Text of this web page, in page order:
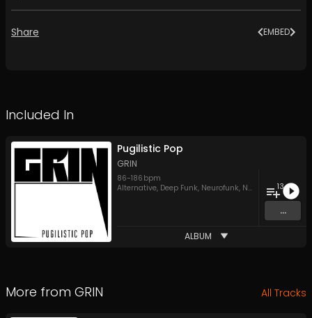
Share EMBED
Included In
Pugilistic Pop
GRIN
86-186 bpm
Alternative, Deep Funk, Neurofunk, New wave ,Post
13
...
ALBUM
More from GRIN All Tracks